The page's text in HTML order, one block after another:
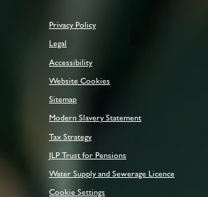
Privacy Policy
Legal
Accessibility
Website Cookies
Sitemap
Modern Slavery Statement
Tax Strategy
JLP Trust for Pensions
Water Supply and Sewerage Licence
Cookie Settings